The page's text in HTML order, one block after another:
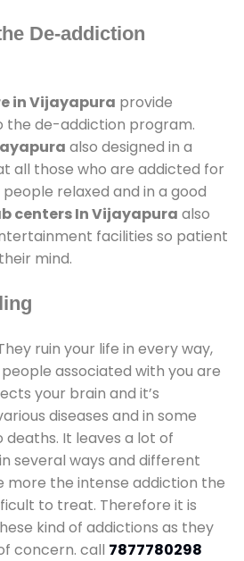
De-addiction
in Vijayapura provide
the de-addiction program.
also designed in a
all those who are addicted for
relaxed and in a good
centers In Vijayapura also
facilities so patient
mind.
ruin your life in every way,
associated with you are
your brain and it’s
diseases and in some
deaths. It leaves a lot of
several ways and different
more the intense addiction the
to treat. Therefore it is
kind of addictions as they
concern. call 7877780298